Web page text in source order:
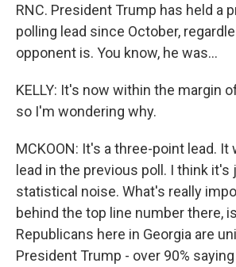
RNC. President Trump has held a
polling lead since October,
opponent is. You know, he was...
KELLY: It's now within the margin
so I'm wondering why.
MCKOON: It's a three-point lead.
lead in the previous poll. I think
statistical noise. What's really
behind the top line number there,
Republicans here in Georgia are
President Trump - over 90%